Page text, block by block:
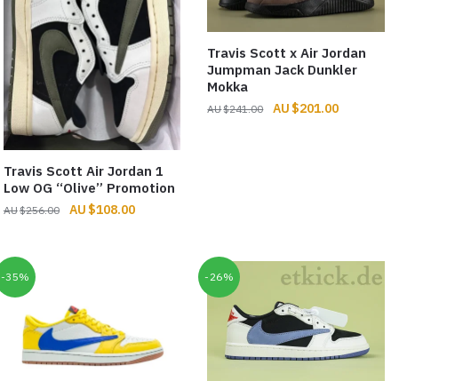
Travis Scott Air Jordan 1
Low OG “Olive” Promotion
$256.00
Original
$108.00Current
Travis Scott x Air Jordan
Jumpman Jack Dunkler
Mokka
$241.00
Original
$201.00Current
-35% -26%